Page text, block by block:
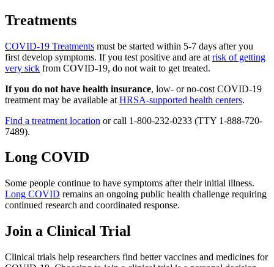
Treatments
COVID-19 Treatments must be started within 5-7 days after you
first develop symptoms. If you test positive and are at risk of getting
very sick from COVID-19, do not wait to get treated.
If you do not have health insurance, low- or no-cost COVID-19
treatment may be available at HRSA-supported health centers.
Find a treatment location or call 1-800-232-0233 (TTY 1-888-720-
7489).
Long COVID
Some people continue to have symptoms after their initial illness.
Long COVID remains an ongoing public health challenge requiring
continued research and coordinated response.
Join a Clinical Trial
Clinical trials help researchers find better vaccines and medicines for